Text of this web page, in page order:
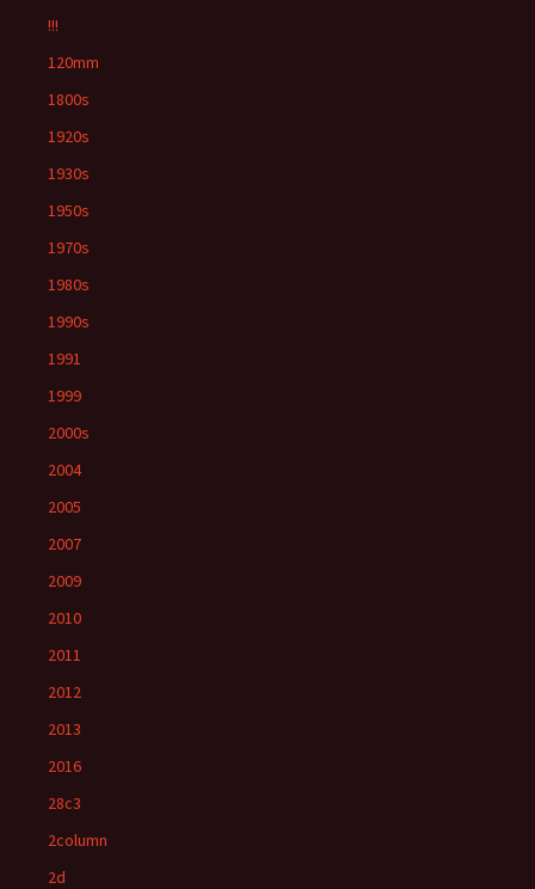
!!!
120mm
1800s
1920s
1930s
1950s
1970s
1980s
1990s
1991
1999
2000s
2004
2005
2007
2009
2010
2011
2012
2013
2016
28c3
2column
2d